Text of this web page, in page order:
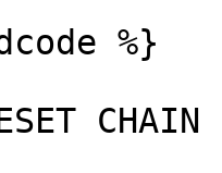
%}